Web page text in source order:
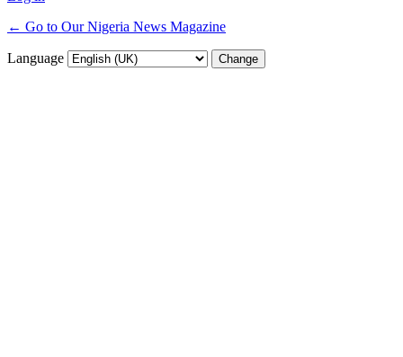
← Go to Our Nigeria News Magazine
Language